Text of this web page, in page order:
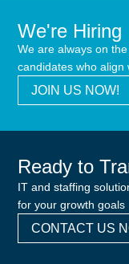
We're Hiring
We are always on
candidates who align
JOIN US NOW!
Ready to
IT and staffing
for your growth goals
CONTACT US